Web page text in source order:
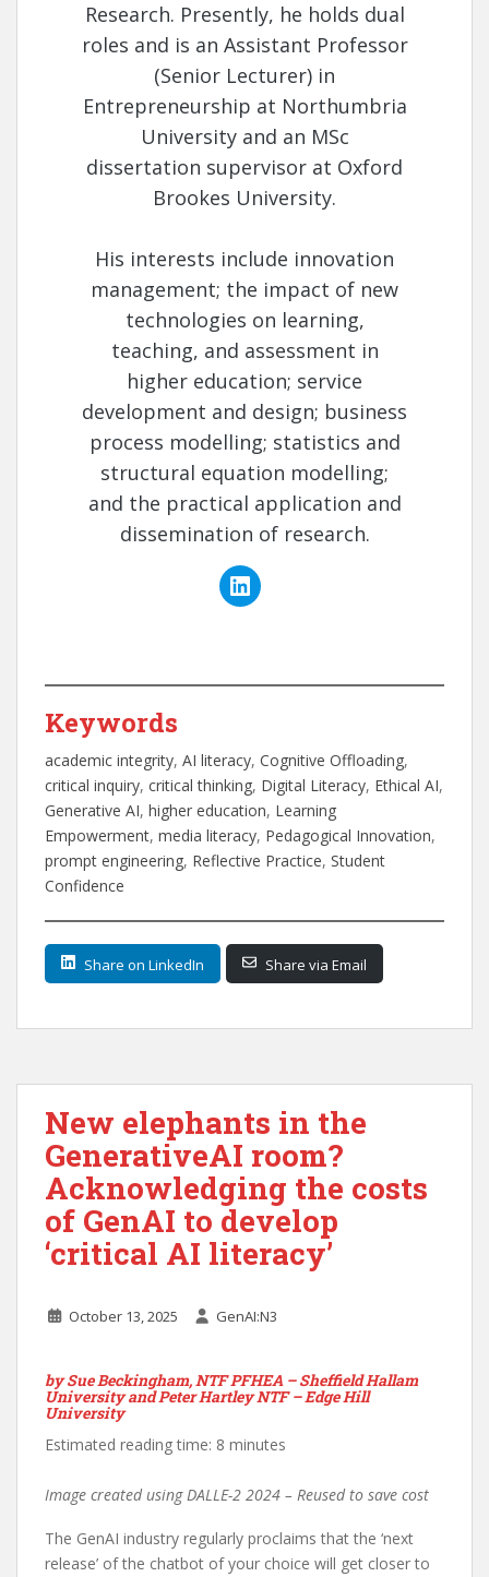
Research. Presently, he holds dual
roles and is an Assistant Professor
(Senior Lecturer) in
Entrepreneurship at Northumbria
University and an MSc
dissertation supervisor at Oxford
Brookes University.
His interests include innovation
management; the impact of new
technologies on learning,
teaching, and assessment in
higher education; service
development and design; business
process modelling; statistics and
structural equation modelling;
and the practical application and
dissemination of research.
Keywords
academic integrity, AI literacy, Cognitive Offloading
critical inquiry, critical thinking, Digital Literacy, Ethical AI
Generative AI, higher education, Learning
Empowerment, media literacy, Pedagogical Innovation
prompt engineering, Reflective Practice, Student
Confidence
Share on LinkedIn Share via Email
New elephants in the
GenerativeAI room?
Acknowledging the costs
of GenAI to develop
‘critical AI literacy’
October 13, 2025 GenAI:N3
bySue Beckingham, NTF PFHEA – Sheffield Hallam
University and Peter Hartley NTF – Edge Hill
University
Estimated reading time: 8 minutes
Image created using DALLE-2 2024 – Reused to save cost
The GenAI industry regularly proclaims that the ‘next
release’ of the chatbot of your choice will get closer to